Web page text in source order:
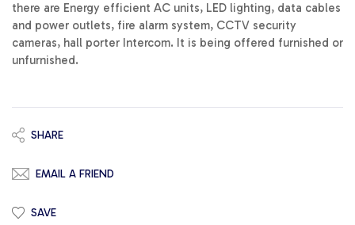
there are Energy efficient AC units, LED lighting, data cables
and power outlets, fire alarm system, CCTV security
cameras, hall porter Intercom. It is being offered furnished or
unfurnished.
SHARE
EMAIL A FRIEND
SAVE